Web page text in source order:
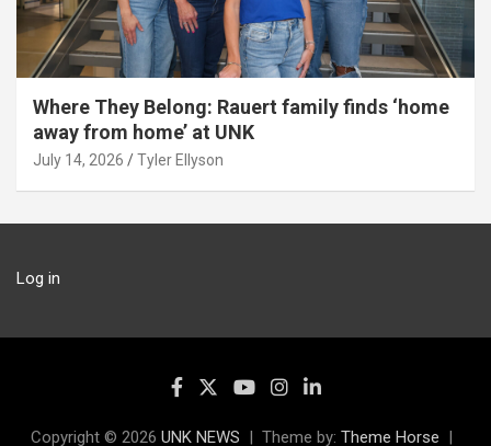
Where They Belong: Rauert family finds ‘home
away from home’ at UNK
July 14, 2026 Tyler Ellyson
Log in
Copyright © 2026 UNK NEWS Theme by: Theme Horse